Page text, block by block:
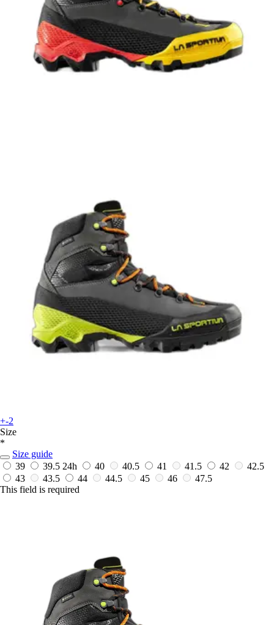
+-2
Size
*
Size guide
39
39.5 24h 40 40.5 41 41.5 42
42.5
43
43.5 44 44.5 45 46
47.5
This field is required